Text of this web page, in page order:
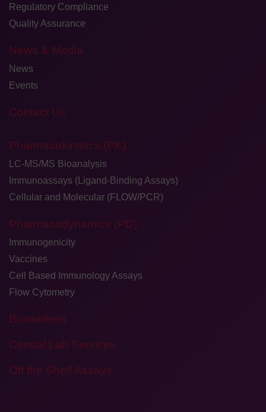
Regulatory Compliance
Quality Assurance
News & Media
News
Events
Contact Us
Pharmacokinetics (PK)
LC-MS/MS Bioanalysis
Immunoassays (Ligand-Binding Assays)
Cellular and Molecular (FLOW/PCR)
Pharmacodynamics (PD)
Immunogenicity
Vaccines
Cell Based Immunology Assays
Flow Cytometry
Biomarkers
Central Lab Services
Off the Shelf Assays